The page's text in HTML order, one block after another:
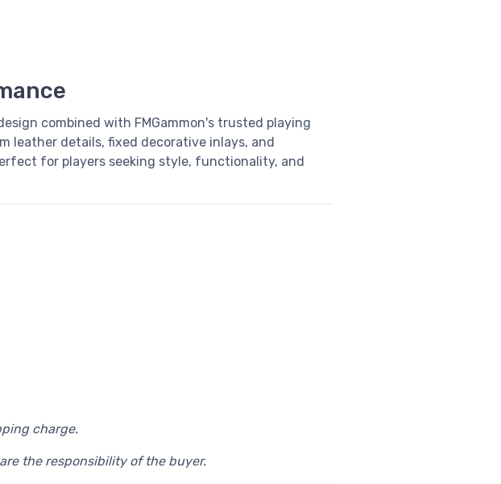
combined with FMGammon's trusted playing
leather details, fixed decorative inlays, and
for players seeking style, functionality, and
charge.
the responsibility of the buyer.